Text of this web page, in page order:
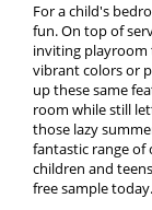
For a child's
fun. On top of
inviting playroom
vibrant colors or
up these same
room while still
those lazy
fantastic range of
children and
free sample today.